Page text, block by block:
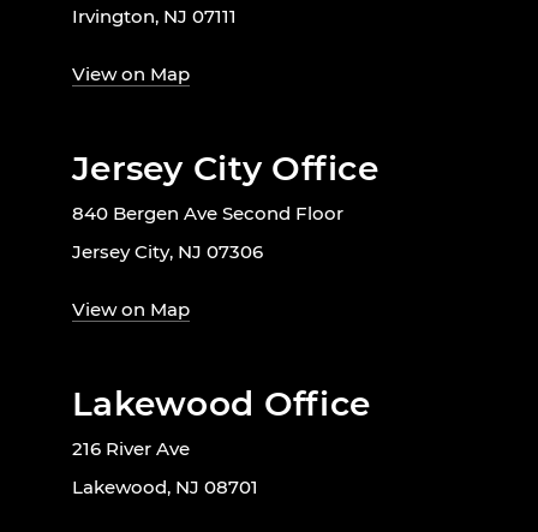
Irvington, NJ 07111
View on Map
Jersey City Office
840 Bergen Ave Second Floor
Jersey City, NJ 07306
View on Map
Lakewood Office
216 River Ave
Lakewood, NJ 08701